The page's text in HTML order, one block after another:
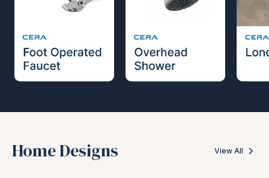
Home Designs View All